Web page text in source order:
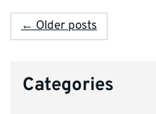
← Older posts
Categories